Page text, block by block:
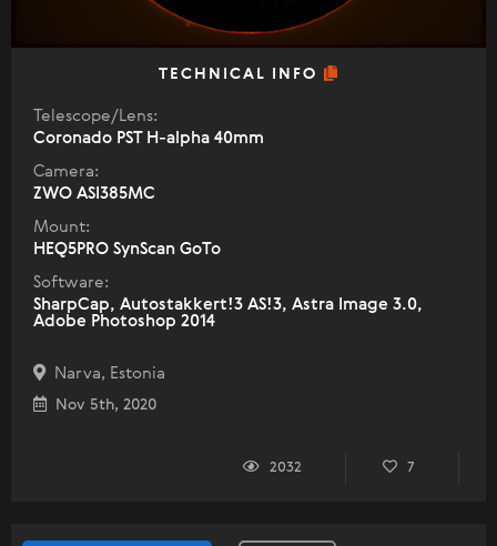
TECHNICAL INFO
Telescope/Lens:
Coronado PST H-alpha 40mm
Camera:
ZWO ASI385MC
Mount:
HEQ5PRO SynScan GoTo
Software:
SharpCap, Autostakkert!3 AS!3, Astra Image 3.0,
Adobe Photoshop 2014
Narva, Estonia
Nov 5th, 2020
2032 7